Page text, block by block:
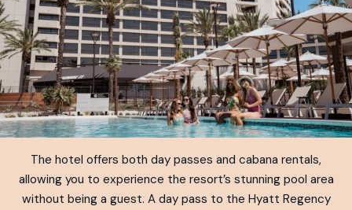
The hotel offers both day passes and cabana rentals,
allowing you to experience the resort’s stunning pool area
without being a guest. A day pass to the Hyatt Regency